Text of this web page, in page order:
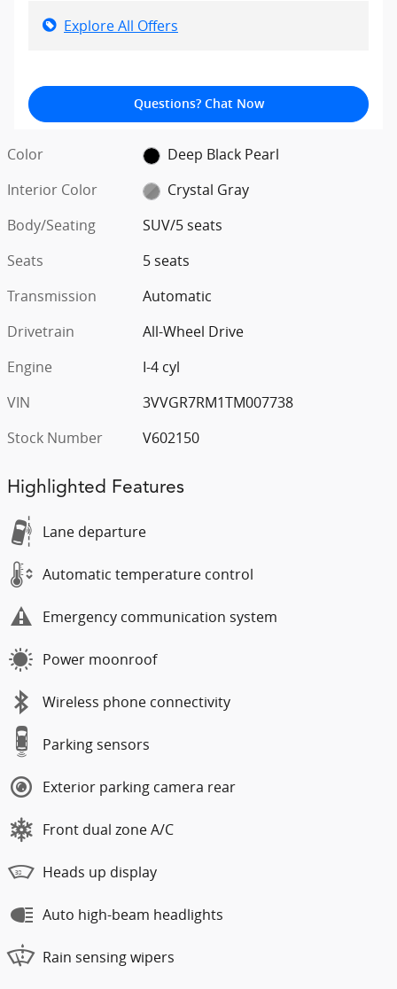
Explore All Offers
Questions? Chat Now
Color
Deep Black Pearl
Interior Color
Crystal Gray
Body/Seating
SUV/5 seats
Seats
5 seats
Transmission
Automatic
Drivetrain
All-Wheel Drive
Engine
I-4 cyl
VIN
3VVGR7RM1TM007738
Stock Number
V602150
Highlighted Features
Lane departure
Automatic temperature control
Emergency communication system
Power moonroof
Wireless phone connectivity
Parking sensors
Exterior parking camera rear
Front dual zone A/C
Heads up display
Auto high-beam headlights
Rain sensing wipers